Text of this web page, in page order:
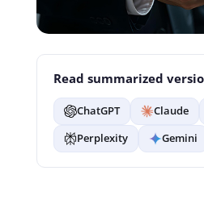
Read summarized
ChatGPT Claude
Perplexity
Gemini